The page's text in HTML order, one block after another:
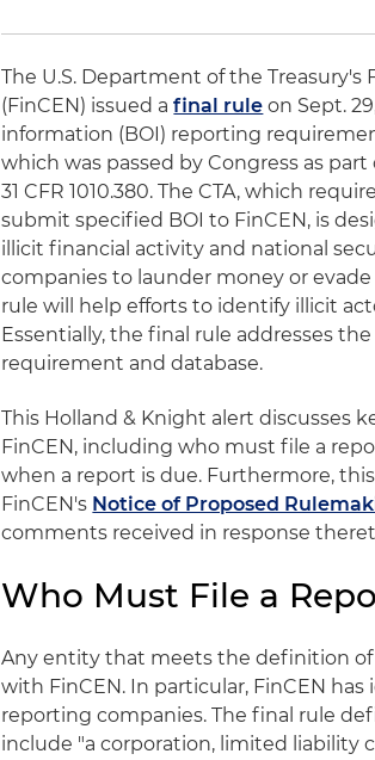
The U.S. Department of the
(FinCEN) issued afinal rule on Sept.
information (BOI) reporting
which was passed by Congress as
31 CFR 1010.380. The CTA, which
submit specified BOI to FinCEN, is
illicit financial activity and national
companies to launder money or
rule will help efforts to identify illicit
Essentially, the final rule addresses
requirement and database.
This Holland & Knight alert discusses
FinCEN, including who must file a
when a report is due. Furthermore,
FinCEN's Notice of Proposed
comments received in response
Who Must File a
Any entity that meets the definition
with FinCEN. In particular, FinCEN
reporting companies. The final rule
include "a corporation, limited liability